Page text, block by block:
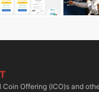
Offering (ICO)s and